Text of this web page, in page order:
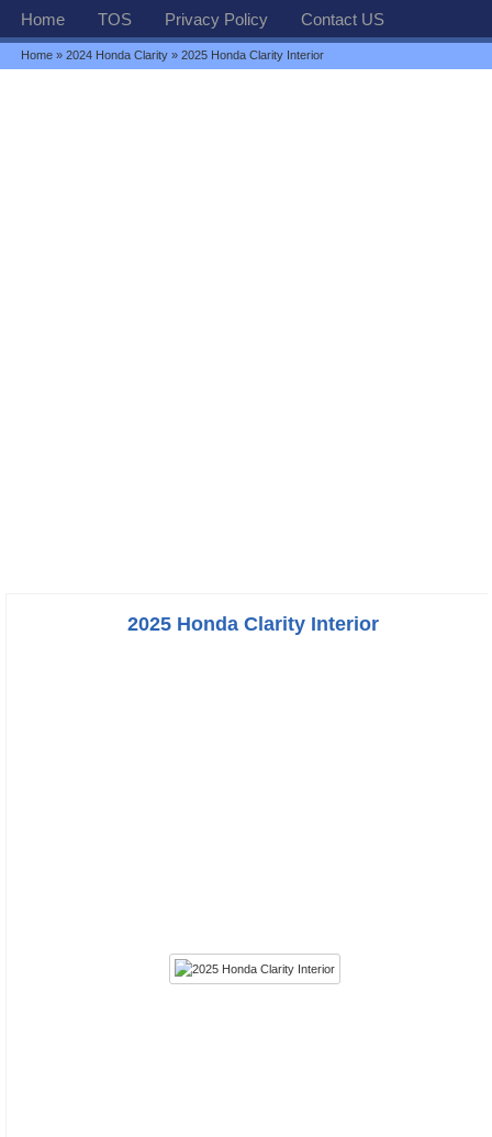
Home TOS Privacy Policy Contact US
Home »2024 Honda Clarity » 2025 Honda Clarity Interior
2025 Honda Clarity Interior